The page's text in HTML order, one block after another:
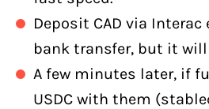
Deposit CAD via Interac
bank transfer, but it will
A few minutes later, if
USDC with them